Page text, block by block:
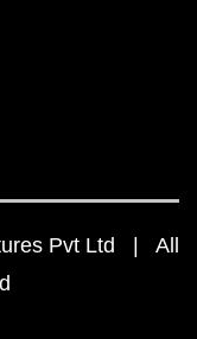
Pvt Ltd | All